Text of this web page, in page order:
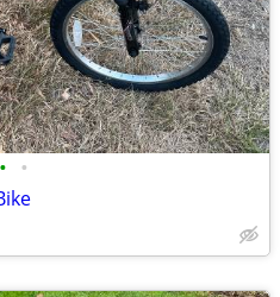
• •